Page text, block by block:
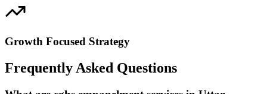
Growth Focused Strategy
Frequently Asked Questions